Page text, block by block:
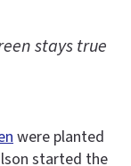
stays true
were planted
started the